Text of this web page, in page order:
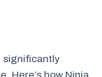
significantly